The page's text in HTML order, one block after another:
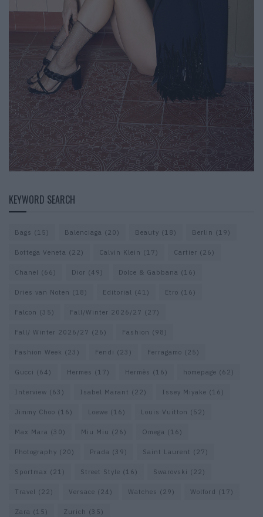
KEYWORD SEARCH
Bags (15) Balenciaga (20) Beauty (18) Berlin (19)
Bottega Veneta (22) Calvin Klein (17) Cartier (26)
Chanel (66) Dior (49) Dolce & Gabbana (16)
Dries van Noten (18) Editorial (41) Etro (16)
Falcon (35) Fall/Winter 2026/27 (27)
Fall/ Winter 2026/27 (26) Fashion (98)
Fashion Week (23) Fendi (23) Ferragamo (25)
Gucci (64) Hermes (17) Hermès (16) homepage (62)
Interview (63) Isabel Marant (22) Issey Miyake (16)
Jimmy Choo (16) Loewe (16) Louis Vuitton (52)
Max Mara (30) Miu Miu (26) Omega (16)
Photography (20) Prada (39) Saint Laurent (27)
Sportmax (21) Street Style (16) Swarovski (22)
Travel (22) Versace (24) Watches (29) Wolford (17)
Zara (15) Zurich (35)